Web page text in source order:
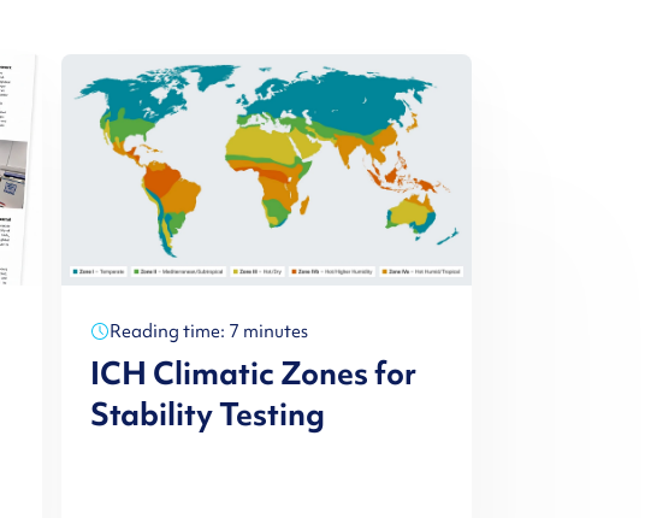
Reading time: 7 minutes
ICH Climatic Zones for
Stability Testing